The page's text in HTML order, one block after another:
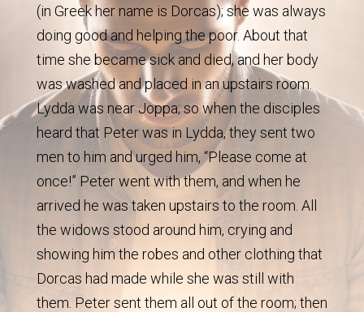
(in Greek her name is Dorcas); she was always
doing good and helping the poor. About that
time she became sick and died, and her body
was washed and placed in an upstairs room.
Lydda was near Joppa; so when the disciples
heard that Peter was in Lydda, they sent two
men to him and urged him, “Please come at
once!” Peter went with them, and when he
arrived he was taken upstairs to the room. All
the widows stood around him, crying and
showing him the robes and other clothing that
Dorcas had made while she was still with
them. Peter sent them all out of the room; then